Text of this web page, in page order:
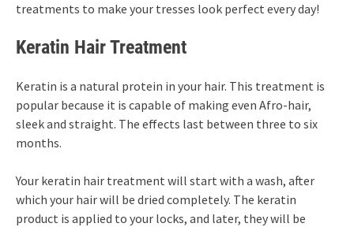
treatments to make your tresses look perfect every day!
Keratin Hair Treatment
Keratin is a natural protein in your hair. This treatment is
popular because it is capable of making even Afro-hair,
sleek and straight. The effects last between three to six
months.
Your keratin hair treatment will start with a wash, after
which your hair will be dried completely. The keratin
product is applied to your locks, and later, they will be